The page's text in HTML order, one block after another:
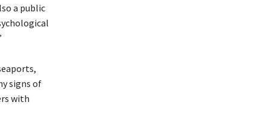
a public
signs of
with